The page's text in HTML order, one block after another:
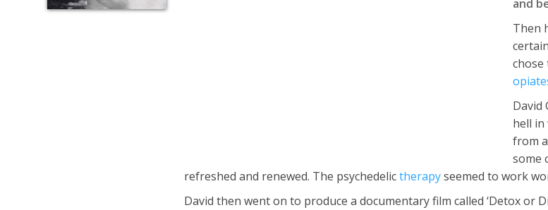
and
Then
David
hell in
from
some
refreshed and renewed. The psychedelictherapyseemed to work
David then went on to produce a documentary film called ‘Detox